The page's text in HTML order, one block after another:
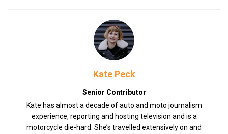
Kate Peck
Senior Contributor
Kate has almost a decade of auto and moto journalism
experience, reporting and hosting television and is a
motorcycle die-hard. She’s travelled extensively on and